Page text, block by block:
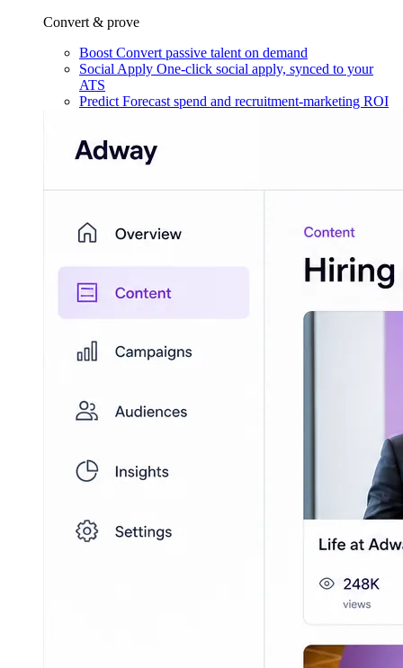
Convert & prove
Boost Convert passive talent on demand
Social Apply One-click social apply, synced to your
ATS
Predict Forecast spend and recruitment-marketing ROI